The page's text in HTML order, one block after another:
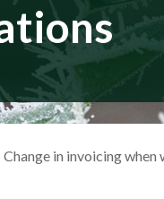
Change in invoicing